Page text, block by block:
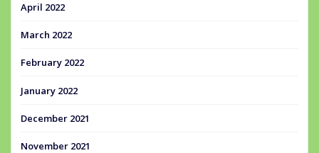
April 2022
March 2022
February 2022
January 2022
December 2021
November 2021